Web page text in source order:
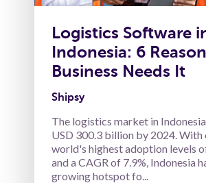
Logistics Software
Indonesia: 6
Business Needs It
Shipsy
The logistics market in
USD 300.3 billion by 2024. With
world's highest adoption levels
and a CAGR of 7.9%, Indonesia
growing hotspot fo...